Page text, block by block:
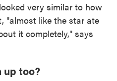
very similar to how
"almost like the star ate
it completely," says
up too?